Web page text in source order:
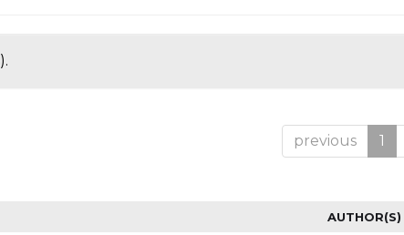
previous 1
AUTHOR(S)